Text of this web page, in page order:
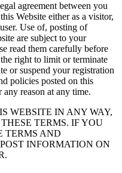
agreement between you
Website either as a visitor,
Use of, posting of
are subject to your
read them carefully before
right to limit or terminate
or suspend your registration
policies posted on this
reason at any time.
WEBSITE IN ANY WAY,
TERMS. IF YOU
TERMS AND
INFORMATION ON